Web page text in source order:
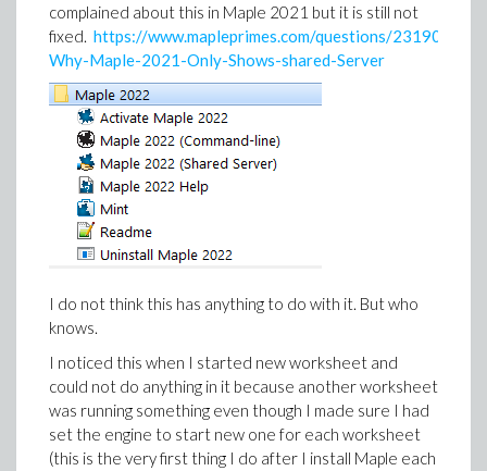
complained about this in Maple 2021 but it is still not
fixed. https://www.mapleprimes.com/questions/231901-
Why-Maple-2021-Only-Shows-shared-Server
I do not think this has anything to do with it. But who
knows.
I noticed this when I started new worksheet and
could not do anything in it because another worksheet
was running something even though I made sure I had
set the engine to start new one for each worksheet
(this is the very first thing I do after I install Maple each